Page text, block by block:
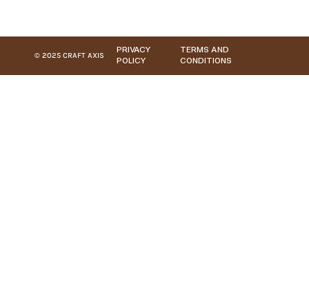
© 2025 CRAFT AXIS
PRIVACY
POLICY
TERMS AND
CONDITIONS